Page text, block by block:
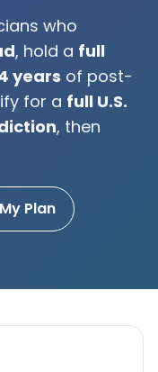
who
, hold a full
years of post-
for a full U.S.
, then
Plan